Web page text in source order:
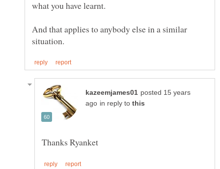
And that applies to anybody else in a similar
posted 15 years
in reply to